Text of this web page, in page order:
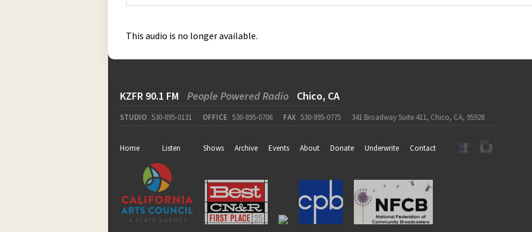
This audio is no longer available.
KZFR 90.1 FM People Powered Radio Chico, CA
STUDIO 530-895-0131 OFFICE 530-895-0706 FAX 530-895-0775 341 Broadway Suite 411, Chico, CA, 95928
Home Listen Shows Archive Events About Donate Underwrite Contact